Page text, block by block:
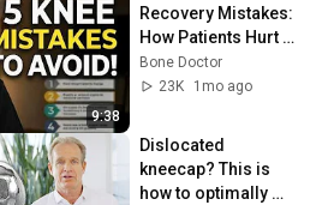
9:38
Recovery Mistakes:
How Patients Hurt
Themselves
Bone Doctor
23K
1mo ago
Dislocated
kneecap? This is
how to optimally